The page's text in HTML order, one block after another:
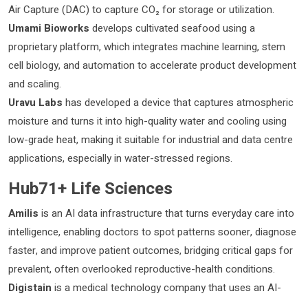
Air Capture (DAC) to capture CO₂ for storage or utilization.
Umami Bioworks develops cultivated seafood using a
proprietary platform, which integrates machine learning, stem
cell biology, and automation to accelerate product development
and scaling.
Uravu Labs has developed a device that captures atmospheric
moisture and turns it into high-quality water and cooling using
low-grade heat, making it suitable for industrial and data centre
applications, especially in water-stressed regions.
Hub71+ Life Sciences
Amilis is an AI data infrastructure that turns everyday care into
intelligence, enabling doctors to spot patterns sooner, diagnose
faster, and improve patient outcomes, bridging critical gaps for
prevalent, often overlooked reproductive-health conditions.
Digistain is a medical technology company that uses an AI-